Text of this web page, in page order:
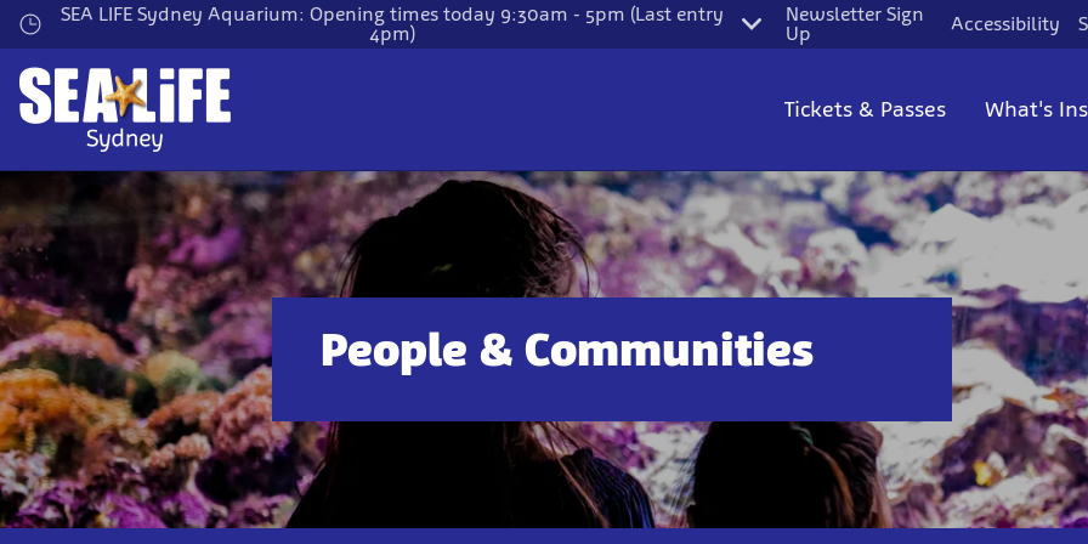
Skip
to
main
content
SEA LIFE Sydney Aquarium: Opening times today 9:30am - 5pm (Last entry
4pm)
Newsletter Sign
Up
Accessibility
Tickets & Passes What's
People & Communities